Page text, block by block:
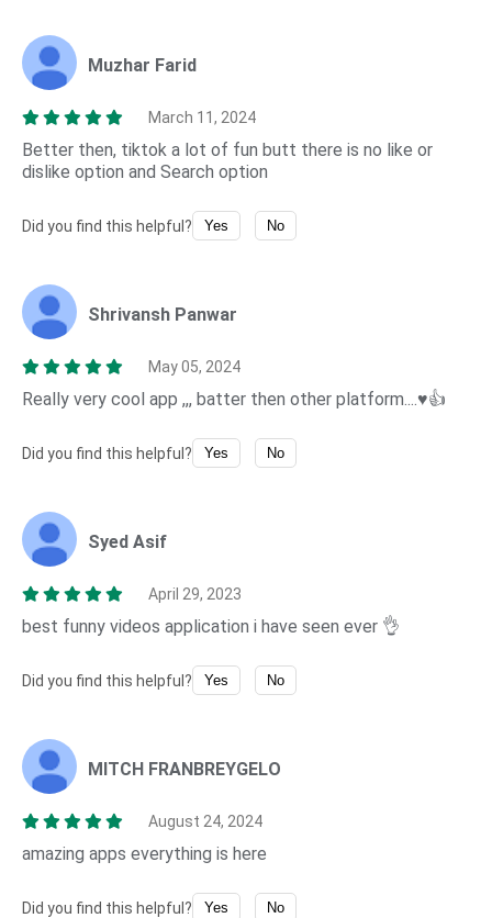
Muzhar Farid
March 11, 2024
Better then, tiktok a lot of fun butt there is no like or
dislike option and Search option
Did you find this helpful? Yes No
Shrivansh Panwar
May 05, 2024
Really very cool app ,,, batter then other platform....♥️👍
Did you find this helpful? Yes No
Syed Asif
April 29, 2023
best funny videos application i have seen ever 👌
Did you find this helpful? Yes No
MITCH FRANBREYGELO
August 24, 2024
amazing apps everything is here
Did you find this helpful? Yes No